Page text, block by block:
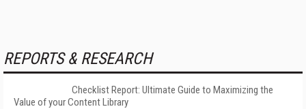
REPORTS & RESEARCH
Checklist Report: Ultimate Guide to Maximizing the
Value of your Content Library